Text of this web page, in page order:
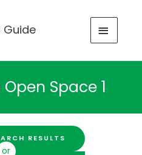
Guide
MAIN
Space 1
RESULTS
or